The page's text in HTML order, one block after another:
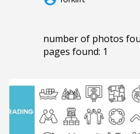
number of photos
pages found: 1